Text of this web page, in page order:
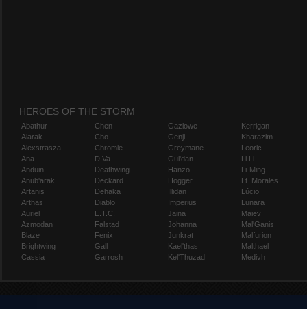
HEROES OF THE STORM
Abathur
Alarak
Alexstrasza
Ana
Anduin
Anub'arak
Artanis
Arthas
Auriel
Azmodan
Blaze
Brightwing
Cassia
Chen
Cho
Chromie
D.Va
Deathwing
Deckard
Dehaka
Diablo
E.T.C.
Falstad
Fenix
Gall
Garrosh
Gazlowe
Genji
Greymane
Gul'dan
Hanzo
Hogger
Illidan
Imperius
Jaina
Johanna
Junkrat
Kael'thas
Kel'Thuzad
Kerrigan
Kharazim
Leoric
Li Li
Li-Ming
Lt. Morales
Lúcio
Lunara
Maiev
Mal'Ganis
Malfurion
Malthael
Medivh